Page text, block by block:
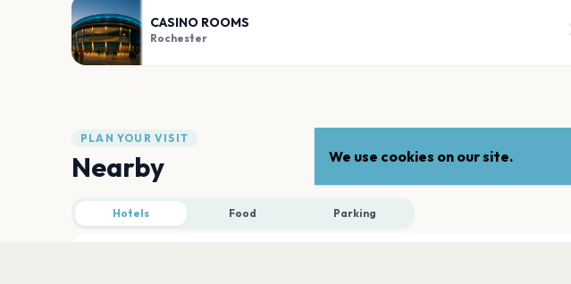
CASINO ROOMS
Rochester
PLAN YOUR VISIT
Nearby
Hotels Food Parking
We use cookies on our site.